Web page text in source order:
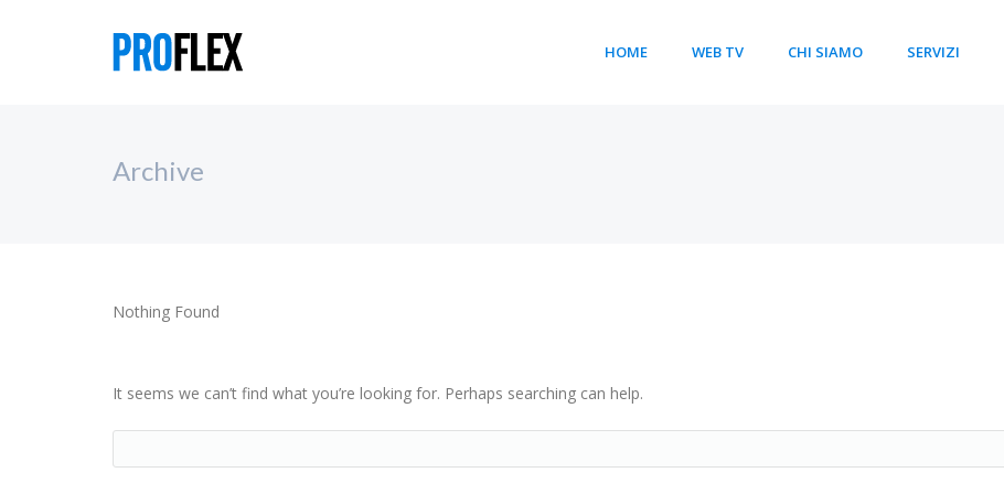
HOME WEB TV CHI SIAMO SERVIZI
Archive
Nothing Found
It seems we can’t find what you’re looking for. Perhaps searching can help.